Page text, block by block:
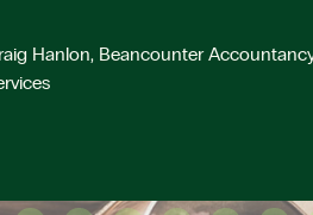
Hanlon, Beancounter Accountancy